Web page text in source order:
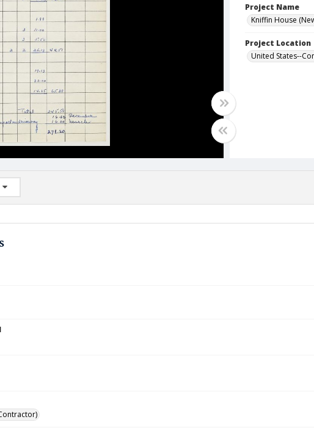
Project Name
Kniffin House
Project Location
United States--
(0/2)